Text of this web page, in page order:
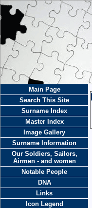
Main Page
Search This Site
Surname Index
Master Index
Image Gallery
Surname Information
Our Soldiers, Sailors,
Airmen - and women
Notable People
DNA
Links
Icon Legend